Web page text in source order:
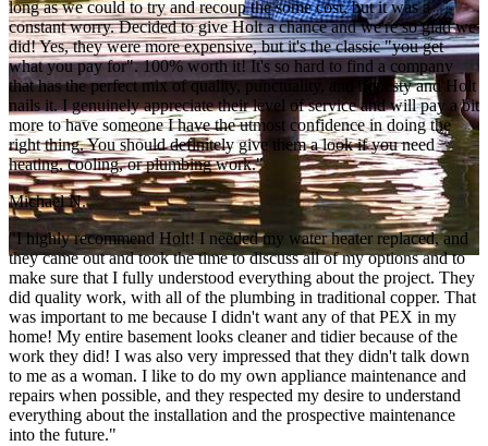
long as we could to try and recoup the some cost, but it was a
constant worry. Decided to give Holt a chance and we're so glad we
did! Yes, they were more expensive, but it's the classic "you get
what you pay for". 100% worth it! It's so hard to find a company
that has the perfect mix of quality, punctuality, and honesty and Holt
nails it. I genuinely appreciate their level of service and will pay a bit
more to have someone I have the utmost confidence in doing the
right thing. You should definitely give them a look if you need
heating, cooling, or plumbing work."
Michael N.
"I highly recommend Holt! I needed my water heater replaced, and
they came out and took the time to discuss all of my options and to
make sure that I fully understood everything about the project. They
did quality work, with all of the plumbing in traditional copper. That
was important to me because I didn't want any of that PEX in my
home! My entire basement looks cleaner and tidier because of the
work they did! I was also very impressed that they didn't talk down
to me as a woman. I like to do my own appliance maintenance and
repairs when possible, and they respected my desire to understand
everything about the installation and the prospective maintenance
into the future."